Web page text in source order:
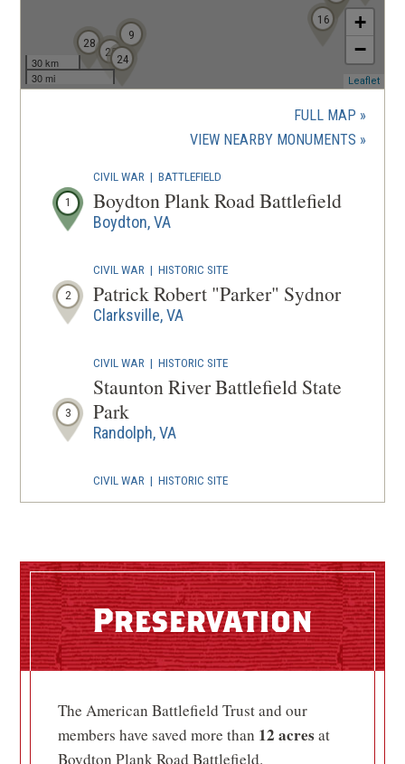
9
16
24
25
28
30 km
30 mi
+
−
Leaflet
FULL MAP
VIEW NEARBY MONUMENTS (OPENS
1
CIVIL WAR |BATTLEFIELD
Boydton Plank Road Battlefield
Boydton, VA
2
CIVIL WAR |HISTORIC SITE
Patrick Robert "Parker" Sydnor
Clarksville, VA
3
CIVIL WAR |HISTORIC SITE
Staunton River Battlefield State
Park
Randolph, VA
4
CIVIL WAR |HISTORIC SITE
High Bridge Trail State Park
5
CIVIL WAR|BATTLEFIELD
Sailor's Creek Battlefield
Rice, VA
6
CIVIL WAR|HISTORIC SITE
Historical State Park
Rice, VA
Preservation
The American Battlefield Trust and our
members have saved more than 12 acresat
Boydton Plank Road Battlefield.